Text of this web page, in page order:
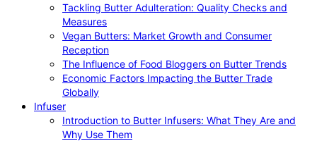
Tackling Butter Adulteration: Quality Checks and
Measures
Vegan Butters: Market Growth and Consumer
Reception
The Influence of Food Bloggers on Butter Trends
Economic Factors Impacting the Butter Trade
Globally
Infuser
Introduction to Butter Infusers: What They Are and
Why Use Them